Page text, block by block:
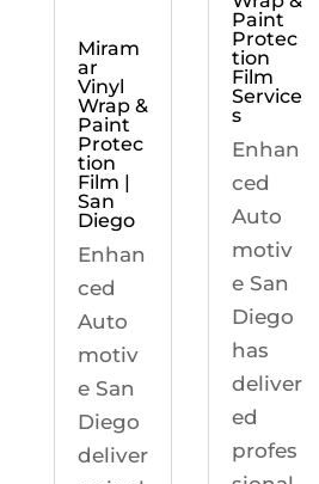
Miram
ar
Vinyl
Wrap &
Paint
Protec
tion
Film |
San
Diego
Enhan
ced
Auto
motiv
e San
Diego
deliver
Paint
Protec
tion
Film
Service
s
Enhan
ced
Auto
motiv
e San
Diego
has
deliver
ed
profes